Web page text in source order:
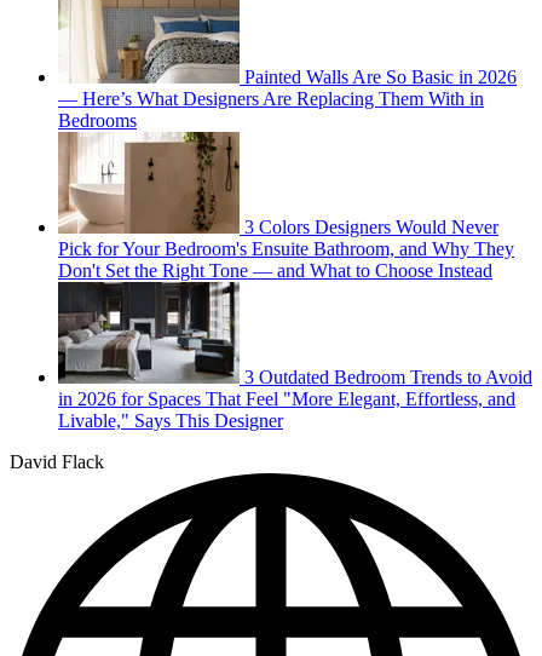
Painted Walls Are So Basic in 2026
— Here’s What Designers Are Replacing Them With in
Bedrooms
3 Colors Designers Would Never
Pick for Your Bedroom's Ensuite Bathroom, and Why They
Don't Set the Right Tone — and What to Choose Instead
3 Outdated Bedroom Trends to Avoid
in 2026 for Spaces That Feel "More Elegant, Effortless, and
Livable," Says This Designer
David Flack